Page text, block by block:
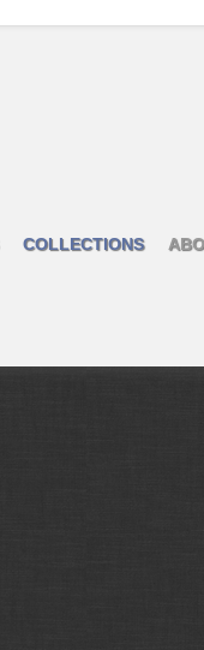
COLLECTIONS